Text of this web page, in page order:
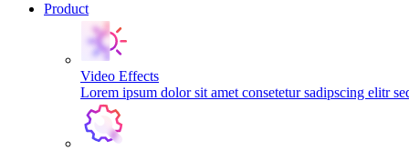
Product
Video Effects
Lorem ipsum dolor sit amet consetetur sadipscing elitr